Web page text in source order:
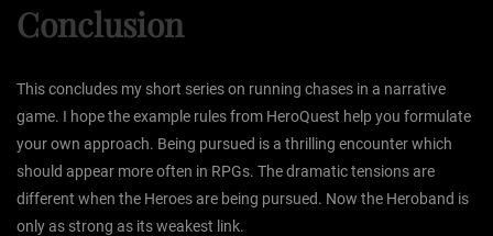
Conclusion
This concludes my short series on running chases in a narrative
game. I hope the example rules from HeroQuest help you formulate
your own approach. Being pursued is a thrilling encounter which
should appear more often in RPGs. The dramatic tensions are
different when the Heroes are being pursued. Now the Heroband is
only as strong as its weakest link.